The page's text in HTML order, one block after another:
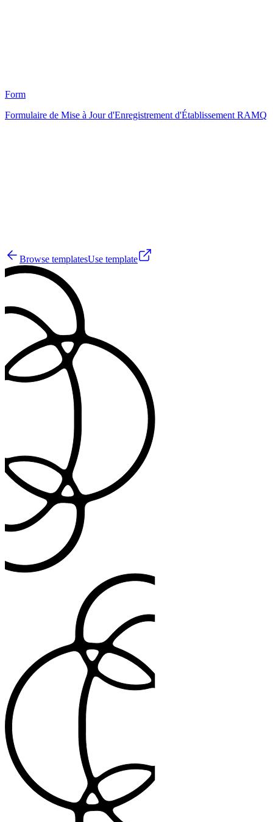
Form
Formulaire de Mise à Jour d'Enregistrement d'Établissement RAMQ
Browse templatesUse template